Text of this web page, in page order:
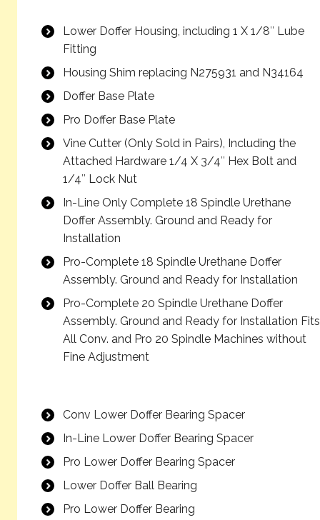
Lower Doffer Housing, including 1 X 1/8″ Lube
Fitting
Housing Shim replacing N275931 and N34164
Doffer Base Plate
Pro Doffer Base Plate
Vine Cutter (Only Sold in Pairs), Including the
Attached Hardware 1/4 X 3/4″ Hex Bolt and
1/4″ Lock Nut
In-Line Only Complete 18 Spindle Urethane
Doffer Assembly. Ground and Ready for
Installation
Pro-Complete 18 Spindle Urethane Doffer
Assembly. Ground and Ready for Installation
Pro-Complete 20 Spindle Urethane Doffer
Assembly. Ground and Ready for Installation Fits
All Conv. and Pro 20 Spindle Machines without
Fine Adjustment
Conv Lower Doffer Bearing Spacer
In-Line Lower Doffer Bearing Spacer
Pro Lower Doffer Bearing Spacer
Lower Doffer Ball Bearing
Pro Lower Doffer Bearing